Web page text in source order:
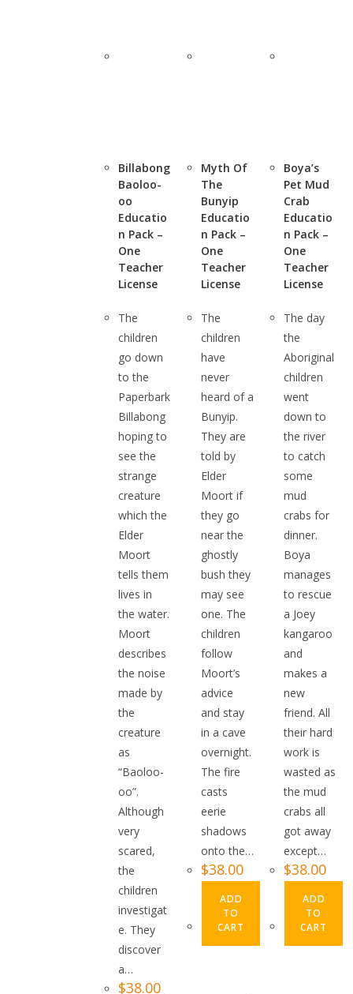
Billabong
Baoloo-
oo
Educatio
n Pack –
One
Teacher
License
The
children
go down
to the
Paperbark
Billabong
hoping to
see the
strange
creature
which the
Elder
Moort
tells them
lives in
the water.
Moort
describes
the noise
made by
the
creature
as
“Baoloo-
oo”.
Although
very
scared,
the
children
investigat
e. They
discover
a…
$38.00
Myth Of
The
Bunyip
Educatio
n Pack –
One
Teacher
License
The
children
have
never
heard of a
Bunyip.
They are
told by
Elder
Moort if
they go
near the
ghostly
bush they
may see
one. The
children
follow
Moort’s
advice
and stay
in a cave
overnight.
The fire
casts
eerie
shadows
onto the…
$38.00
ADD
TO
CART
Boya’s
Pet Mud
Crab
Educatio
n Pack –
One
Teacher
License
The day
the
Aboriginal
children
went
down to
the river
to catch
some
mud
crabs for
dinner.
Boya
manages
to rescue
a Joey
kangaroo
and
makes a
new
friend. All
their hard
work is
wasted as
the mud
crabs all
got away
except…
$38.00
ADD
TO
CART